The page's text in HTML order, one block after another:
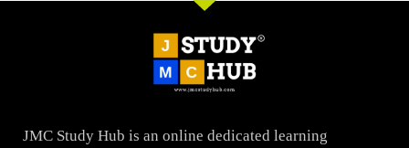
JMC Study Hub is an online dedicated learning